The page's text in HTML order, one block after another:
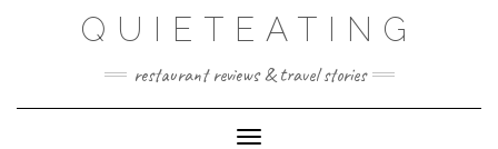
QUIETEATING
restaurant reviews & travel stories
Toggle Navigation